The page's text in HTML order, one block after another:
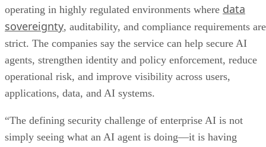
operating in highly regulated environments where data
sovereignty, auditability, and compliance requirements are
strict. The companies say the service can help secure AI
agents, strengthen identity and policy enforcement, reduce
operational risk, and improve visibility across users,
applications, data, and AI systems.
“The defining security challenge of enterprise AI is not
simply seeing what an AI agent is doing—it is having